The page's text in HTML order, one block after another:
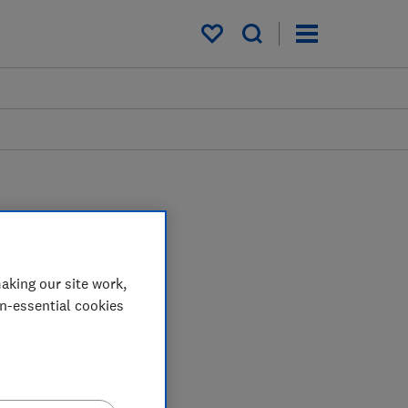
My saved items
our site work,
essential cookies